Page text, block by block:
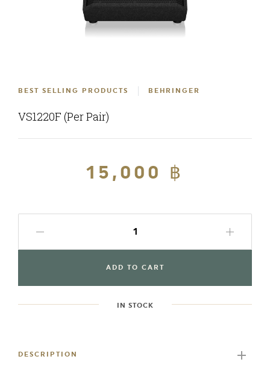
BEST SELLING PRODUCTS BEHRINGER
VS1220F (Per Pair)
Regular
price
Sale
15,000 ฿
ADD TO CART
IN STOCK
to
DESCRIPTION